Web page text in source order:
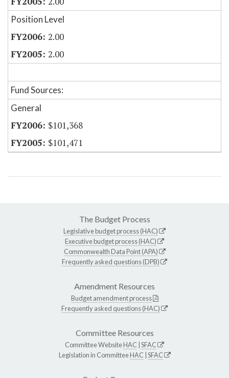
Position Level
2.00
2.00
Fund Sources:
General
$101,368
$101,471
The Budget Process
Legislative budget process (HAC)
Executive budget process (HAC)
Commonwealth Data Point (APA)
Frequently asked questions (DPB)
Amendment Resources
Budget amendment process
Frequently asked questions (HAC)
Committee Resources
Committee WebsiteHAC SFAC
Legislation in CommitteeHAC SFAC